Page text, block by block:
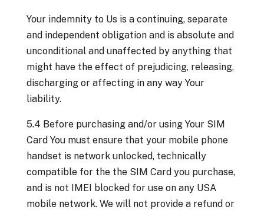
Your indemnity to Us is a continuing, separate
and independent obligation and is absolute and
unconditional and unaffected by anything that
might have the effect of prejudicing, releasing,
discharging or affecting in any way Your
liability.
5.4 Before purchasing and/or using Your SIM
Card You must ensure that your mobile phone
handset is network unlocked, technically
compatible for the the SIM Card you purchase,
and is not IMEI blocked for use on any USA
mobile network. We will not provide a refund or